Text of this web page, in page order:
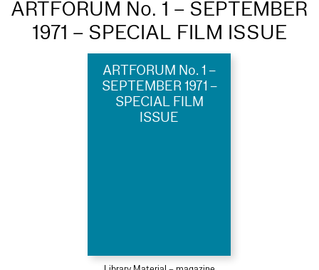
ARTFORUM No. 1 – SEPTEMBER
1971 – SPECIAL FILM ISSUE
ARTFORUM No. 1 –
SEPTEMBER 1971 –
SPECIAL FILM
ISSUE